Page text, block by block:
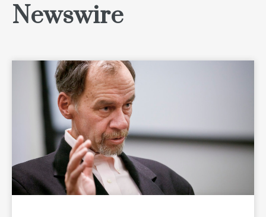
Newswire
READ MORE